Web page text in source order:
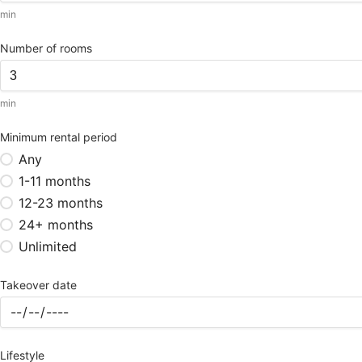
min
Number of rooms
min
Minimum rental period
Any
1-11 months
12-23 months
24+ months
Unlimited
Takeover date
Lifestyle